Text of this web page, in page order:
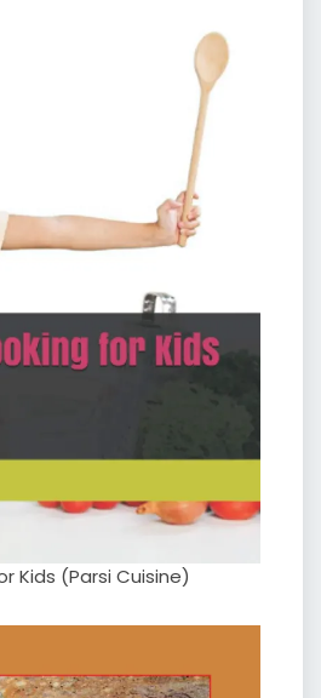
Kids (Parsi Cuisine)